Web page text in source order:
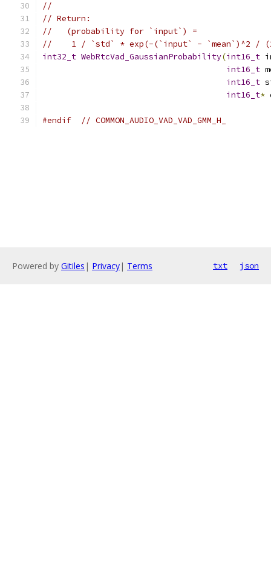
//
// Return:
//   (probability for `input`) =
//    1 / `std` * exp(-(`input` - `mean`)^2 /
int32_t WebRtcVad_GaussianProbability(int16_t
int16_t
int16_t
int16_t*
#endif // COMMON_AUDIO_VAD_VAD_GMM_H_
Powered by Gitiles | Privacy| Terms txt json